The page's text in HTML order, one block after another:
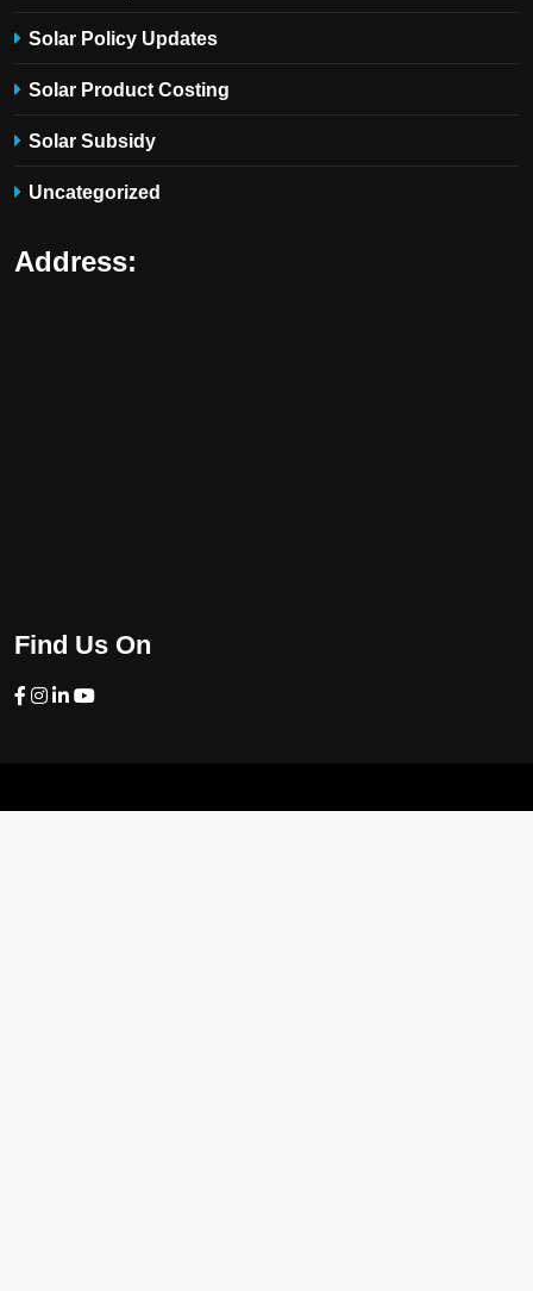
Solar Policy Updates
Solar Product Costing
Solar Subsidy
Uncategorized
Address:
Find Us On